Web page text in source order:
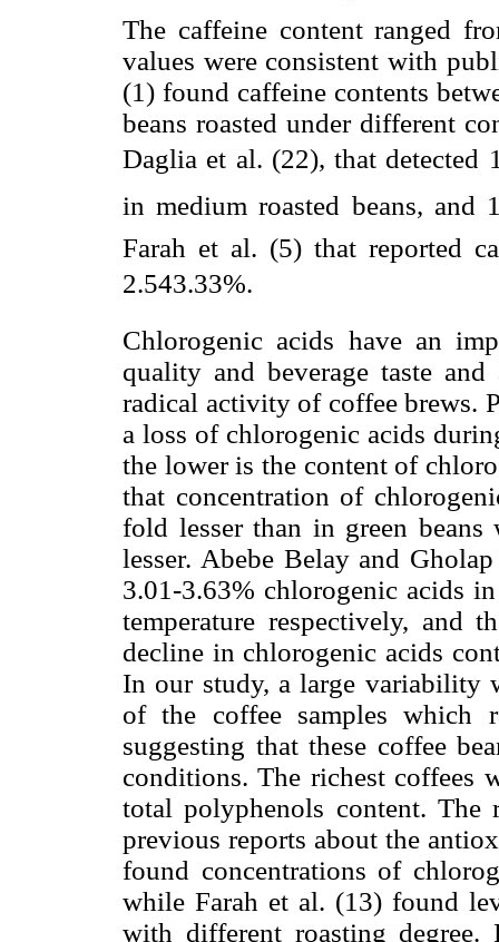
The caffeine content ranged
values were consistent with
(1) found caffeine contents
beans roasted under different
Daglia et al. (22), that detected
in medium roasted beans, and
Farah et al. (5) that reported
2.543.33%.
Chlorogenic acids have an
quality and beverage taste
radical activity of coffee brews.
a loss of chlorogenic acids
the lower is the content of
that concentration of
fold lesser than in green
lesser. Abebe Belay and
3.01-3.63% chlorogenic acids
temperature respectively, and
decline in chlorogenic acids
In our study, a large variability
of the coffee samples which
suggesting that these coffee
conditions. The richest coffees
total polyphenols content. The
previous reports about the
found concentrations of
while Farah et al. (13) found
with different roasting